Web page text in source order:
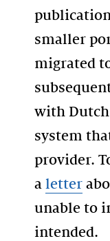
smaller
migrated
with
system
provider.
a letter
unable to
intended.